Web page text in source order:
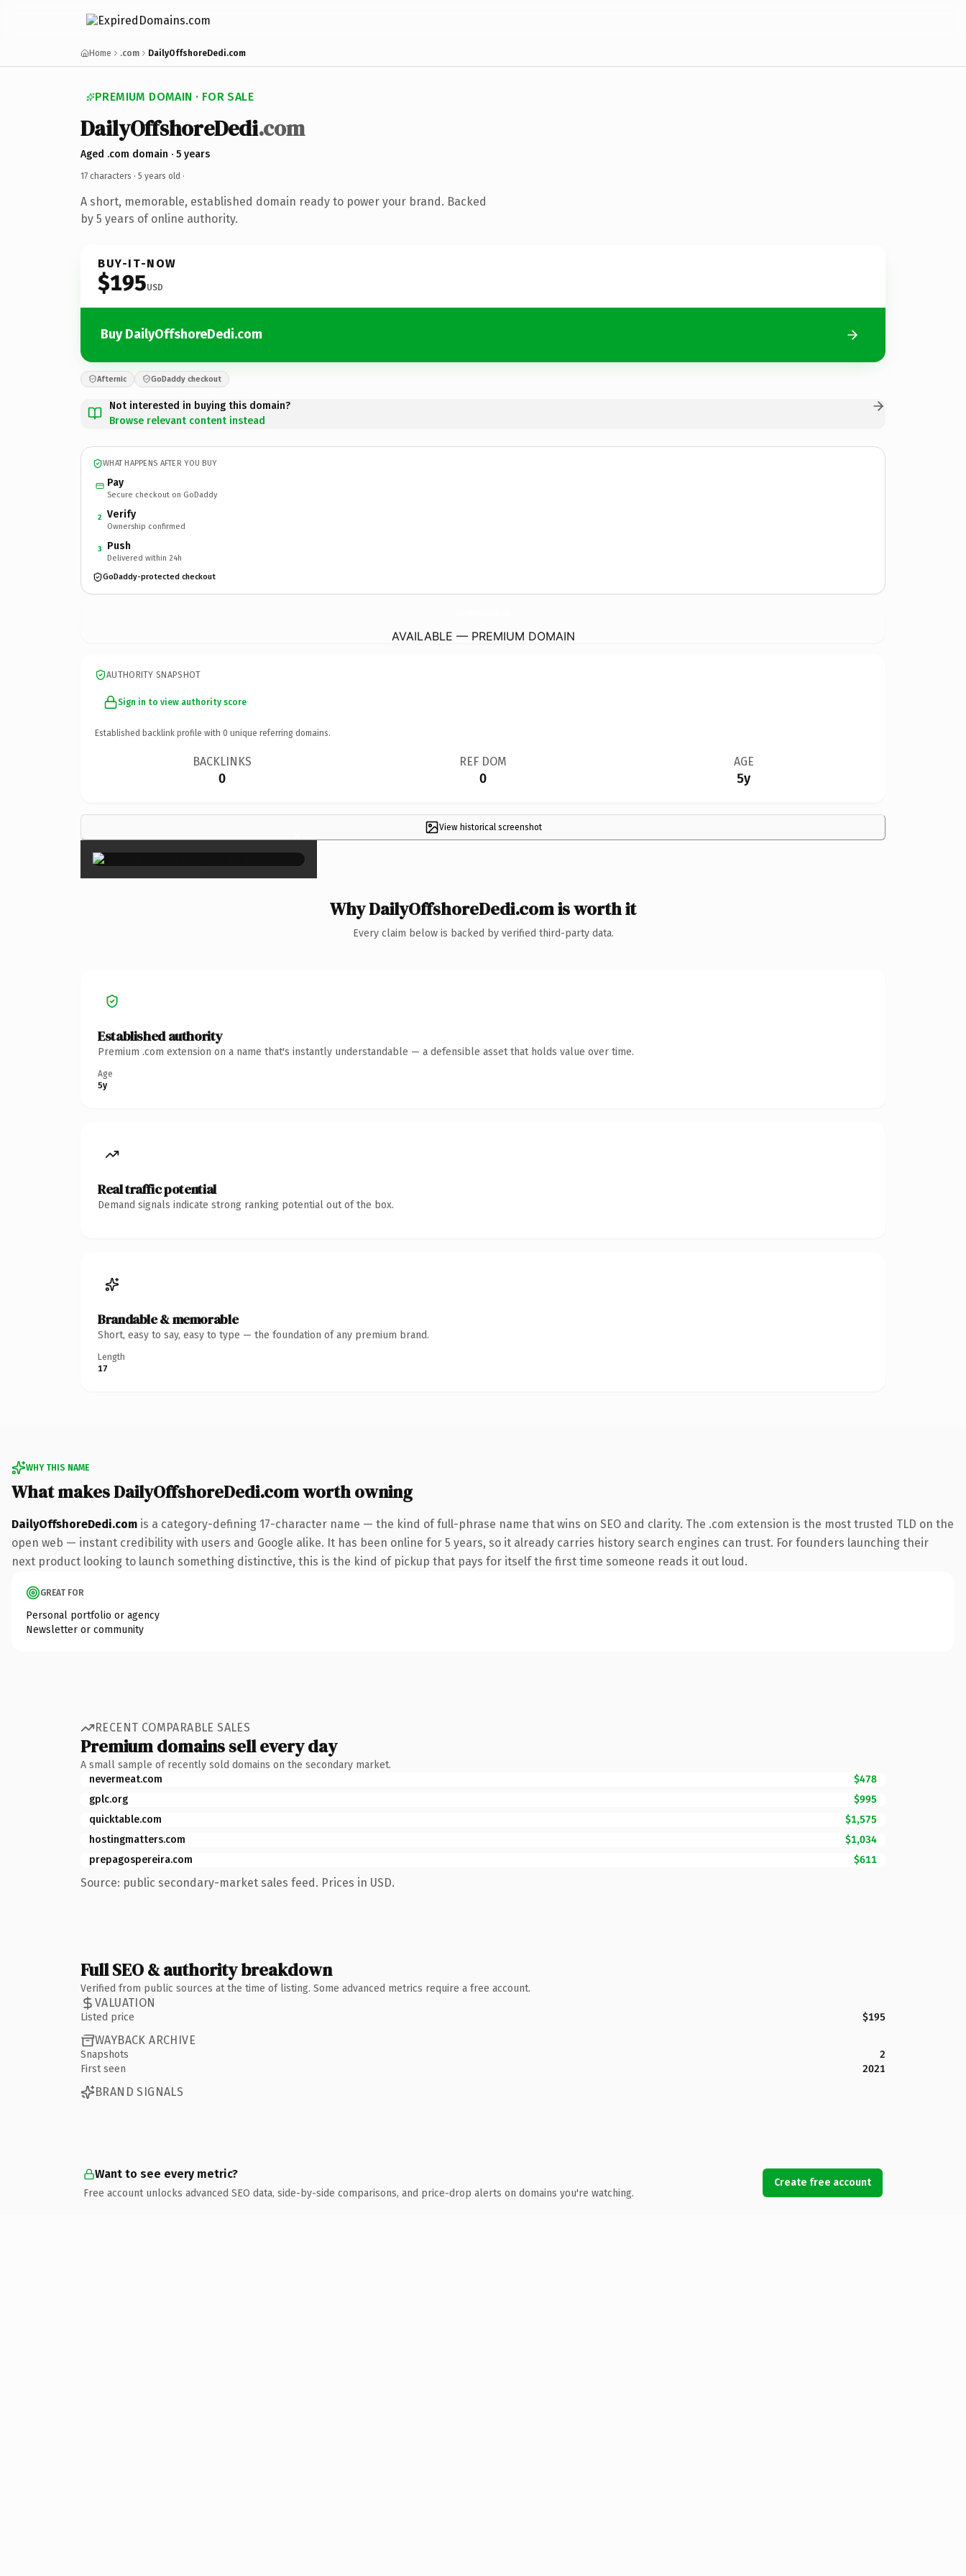
Home .com DailyOffshoreDedi.com
PREMIUM DOMAIN · FOR SALE
DailyOffshoreDedi.com
Aged .com domain · 5 years
17 characters · 5 years old ·
A short, memorable, established domain ready to power your brand. Backed
by 5 years of online authority.
BUY-IT-NOW
$195USD
Buy DailyOffshoreDedi.com
Afternic GoDaddy checkout
Not interested in buying this domain?
Browse relevant content instead
WHAT HAPPENS AFTER YOU BUY
Pay
Secure checkout on GoDaddy
2 Verify
Ownership confirmed
3 Push
Delivered within 24h
GoDaddy-protected checkout
AVAILABLE — PREMIUM DOMAIN
AUTHORITY SNAPSHOT
Sign in to view authority score
Established backlink profile with 0 unique referring domains.
BACKLINKS
0
REF DOM
0
AGE
5y
View historical screenshot
×
Why DailyOffshoreDedi.com is worth it
Every claim below is backed by verified third-party data.
Established authority
Premium .com extension on a name that's instantly understandable — a defensible asset that holds value over time.
Age
5y
Real traffic potential
Demand signals indicate strong ranking potential out of the box.
Brandable & memorable
Short, easy to say, easy to type — the foundation of any premium brand.
Length
17
WHY THIS NAME
What makes DailyOffshoreDedi.com worth owning
DailyOffshoreDedi.com is a category-defining 17-character name — the kind of full-phrase name that wins on SEO and clarity. The .com extension is the most trusted TLD on the
open web — instant credibility with users and Google alike. It has been online for 5 years, so it already carries history search engines can trust. For founders launching their
next product looking to launch something distinctive, this is the kind of pickup that pays for itself the first time someone reads it out loud.
GREAT FOR
Personal portfolio or agency
Newsletter or community
RECENT COMPARABLE SALES
Premium domains sell every day
A small sample of recently sold domains on the secondary market.
nevermeat.com
$478
gplc.org
$995
quicktable.com
$1,575
hostingmatters.com
$1,034
prepagospereira.com
$611
Source: public secondary-market sales feed. Prices in USD.
Full SEO & authority breakdown
Verified from public sources at the time of listing. Some advanced metrics require a free account.
VALUATION
Listed price $195
WAYBACK ARCHIVE
Snapshots
2
First seen
2021
BRAND SIGNALS
Want to see every metric?
Free account unlocks advanced SEO data, side-by-side comparisons, and price-drop alerts on domains you're watching.
Create free account